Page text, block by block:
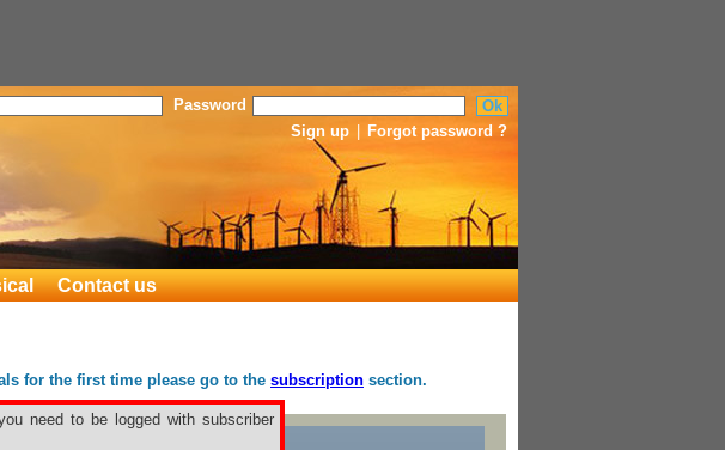
Password
Sign up
Forgot password ?
Contact us
for the first time please go to the subscription section.
need to be logged with subscriber